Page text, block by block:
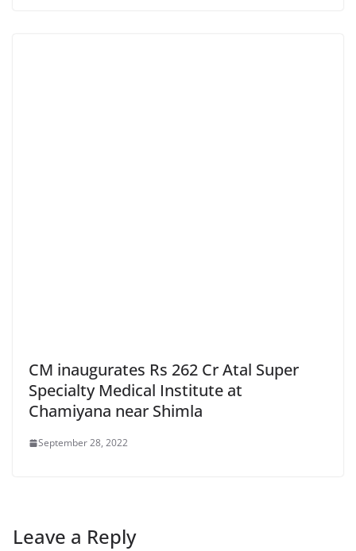
CM inaugurates Rs 262 Cr Atal Super
Specialty Medical Institute at
Chamiyana near Shimla
September 28, 2022
Leave a Reply